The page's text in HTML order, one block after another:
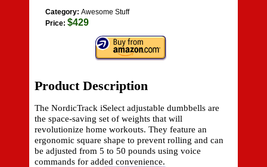
Category: Awesome Stuff
Price: $429
Product Description
The NordicTrack iSelect adjustable dumbbells are
the space-saving set of weights that will
revolutionize home workouts. They feature an
ergonomic square shape to prevent rolling and can
be adjusted from 5 to 50 pounds using voice
commands for added convenience.